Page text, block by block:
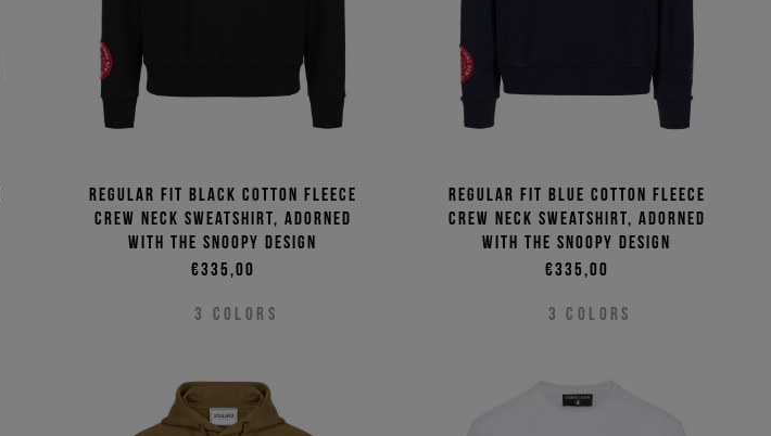
Regular fit black cotton fleece
crew neck sweatshirt, adorned
with the Snoopy design
€335,00
3 COLORS
Regular fit blue cotton fleece
crew neck sweatshirt, adorned
with the Snoopy design
€335,00
3 COLORS